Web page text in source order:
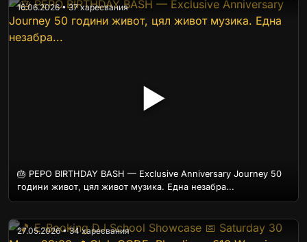
▶
16.06.2026 • 37 харесвания
🎂 PEPO BIRTHDAY BASH — Exclusive Anniversary Journey 50
години живот, цял живот музика. Една незабра...
27.05.2026 • 34 харесвания